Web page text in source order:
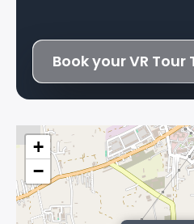
Book your VR Tour
+
−